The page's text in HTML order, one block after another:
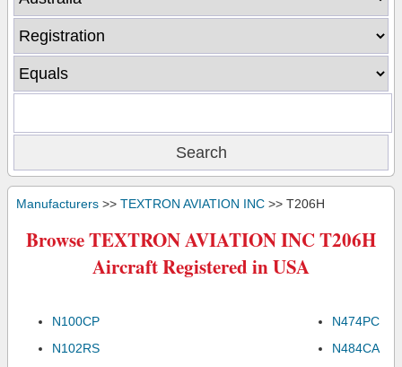
Manufacturers >> TEXTRON AVIATION INC >> T206H
Browse TEXTRON AVIATION INC T206H
Aircraft Registered in USA
N100CP
N102RS
N474PC
N484CA